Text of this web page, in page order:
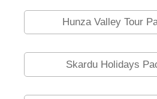
Hunza Valley Tour
Skardu Holidays